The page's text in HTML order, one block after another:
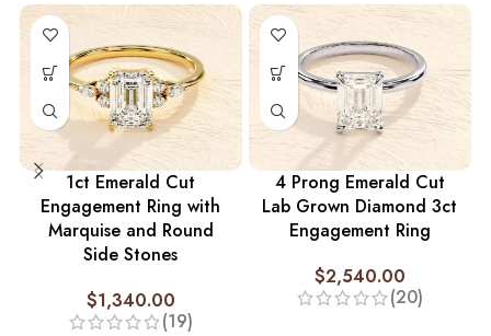
1ct Emerald Cut
Engagement Ring with
Marquise and Round
Side Stones
$1,340.00
(19)
4 Prong Emerald Cut
Lab Grown Diamond 3ct
Engagement Ring
$2,540.00
(20)